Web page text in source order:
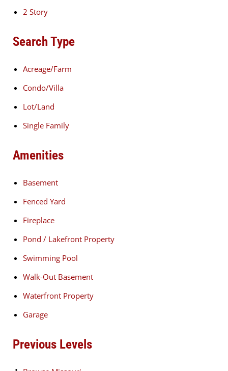
2 Story
Search Type
Acreage/Farm
Condo/Villa
Lot/Land
Single Family
Amenities
Basement
Fenced Yard
Fireplace
Pond / Lakefront Property
Swimming Pool
Walk-Out Basement
Waterfront Property
Garage
Previous Levels